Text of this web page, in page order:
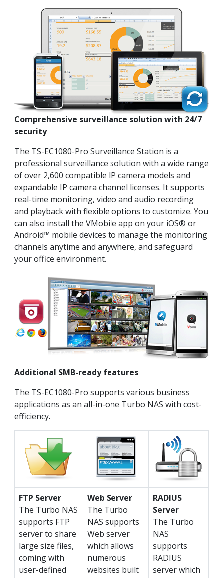
Comprehensive surveillance solution with 24/7
security
The TS-EC1080-Pro Surveillance Station is a
professional surveillance solution with a wide range
of over 2,600 compatible IP camera models and
expandable IP camera channel licenses. It supports
real-time monitoring, video and audio recording
and playback with flexible options to customize. You
can also install the VMobile app on your iOS® or
Android™ mobile devices to manage the monitoring
channels anytime and anywhere, and safeguard
your office environment.
Additional SMB-ready features
The TS-EC1080-Pro supports various business
applications as an all-in-one Turbo NAS with cost-
efficiency.
FTP Server
The Turbo NAS
supports FTP
server to share
large size files,
coming with
user-defined
Web Server
The Turbo
NAS supports
Web server
which allows
numerous
websites built
RADIUS
Server
The Turbo
NAS
supports
RADIUS
server which